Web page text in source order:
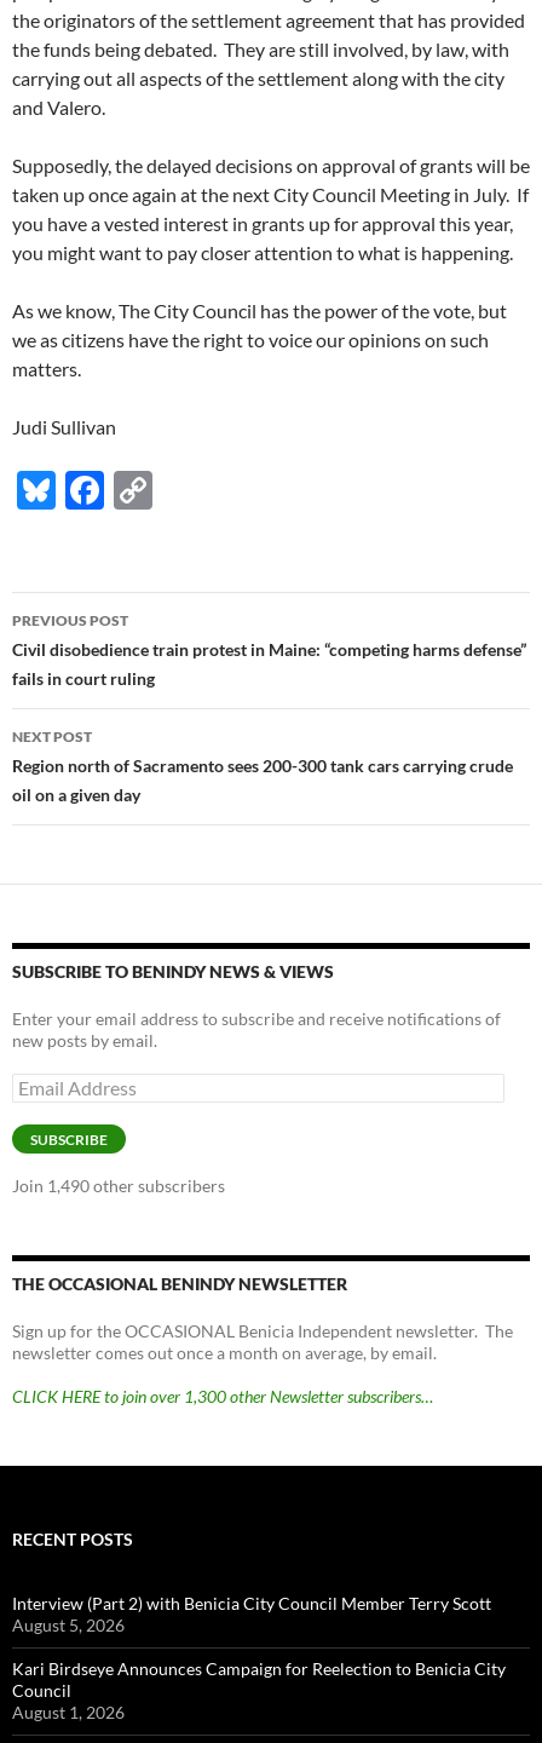
the originators of the settlement agreement that has provided
the funds being debated. They are still involved, by law, with
carrying out all aspects of the settlement along with the city
and Valero.
Supposedly, the delayed decisions on approval of grants will be
taken up once again at the next City Council Meeting in July. If
you have a vested interest in grants up for approval this year,
you might want to pay closer attention to what is happening.
As we know, The City Council has the power of the vote, but
we as citizens have the right to voice our opinions on such
matters.
Judi Sullivan
Bl
k
y
F
b
o
o
k
y
Li
n
k
Post
navigation
PREVIOUS POST
Civil disobedience train protest in Maine: “competing harms defense”
fails in court ruling
NEXT POST
Region north of Sacramento sees 200-300 tank cars carrying crude
oil on a given day
SUBSCRIBE TO BENINDY NEWS & VIEWS
Enter your email address to subscribe and receive notifications of
new posts by email.
Email
Address
SUBSCRIBE
Join 1,490 other subscribers
THE OCCASIONAL BENINDY NEWSLETTER
Sign up for the OCCASIONAL Benicia Independent newsletter. The
newsletter comes out once a month on average, by email.
CLICK HERE to join over 1,300 other Newsletter subscribers…
RECENT POSTS
Interview (Part 2) with Benicia City Council Member Terry Scott
August 5, 2026
Kari Birdseye Announces Campaign for Reelection to Benicia City
Council
August 1, 2026